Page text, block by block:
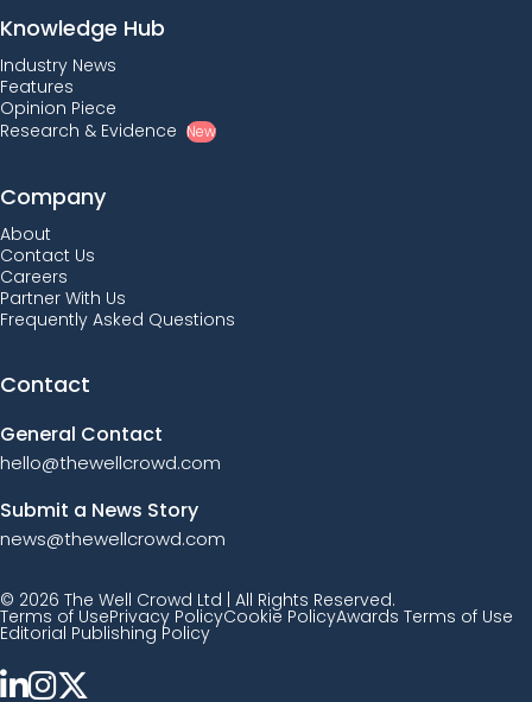
Knowledge Hub
Industry News
Features
Opinion Piece
Research & Evidence New
Company
About
Contact Us
Careers
Partner With Us
Frequently Asked Questions
Contact
General Contact
hello@thewellcrowd.com
Submit a News Story
news@thewellcrowd.com
© 2026 The Well Crowd Ltd | All Rights Reserved.
Terms of UsePrivacy PolicyCookie PolicyAwards Terms of Use
Editorial Publishing Policy